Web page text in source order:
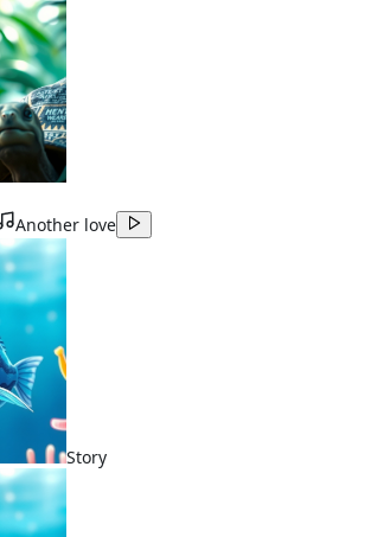
Another love
Story